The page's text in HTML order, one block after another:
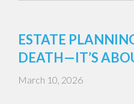
ESTATE
DEATH—IT’S
March 10, 2026